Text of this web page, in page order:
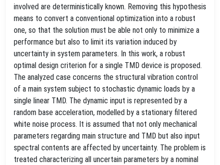
involved are deterministically known. Removing this hypothesis
means to convert a conventional optimization into a robust
one, so that the solution must be able not only to minimize a
performance but also to limit its variation induced by
uncertainty in system parameters. In this work, a robust
optimal design criterion for a single TMD device is proposed.
The analyzed case concerns the structural vibration control
of a main system subject to stochastic dynamic loads by a
single linear TMD. The dynamic input is represented by a
random base acceleration, modelled by a stationary filtered
white noise process. It is assumed that not only mechanical
parameters regarding main structure and TMD but also input
spectral contents are affected by uncertainty. The problem is
treated characterizing all uncertain parameters by a nominal